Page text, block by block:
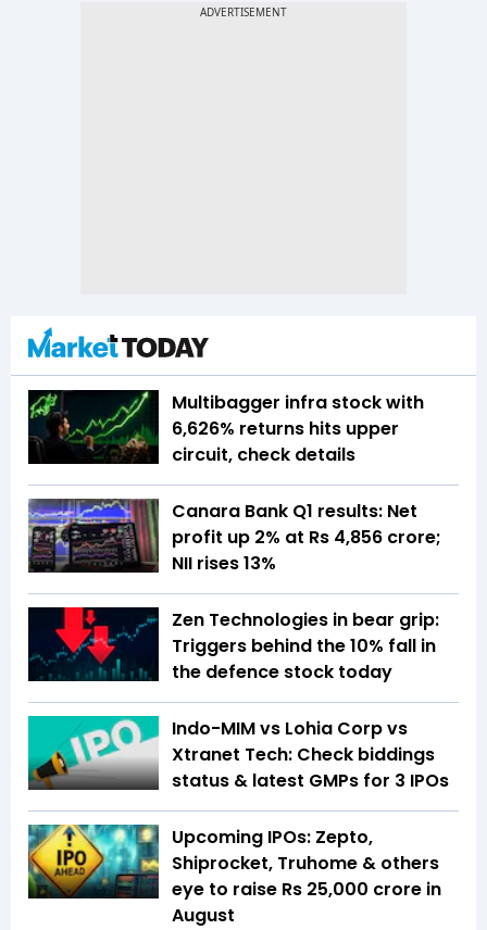
Multibagger infra stock with
6,626% returns hits upper
circuit, check details
Canara Bank Q1 results: Net
profit up 2% at Rs 4,856 crore;
NII rises 13%
Zen Technologies in bear grip:
Triggers behind the 10% fall in
the defence stock today
Indo-MIM vs Lohia Corp vs
Xtranet Tech: Check biddings
status & latest GMPs for 3 IPOs
Upcoming IPOs: Zepto,
Shiprocket, Truhome & others
eye to raise Rs 25,000 crore in
August